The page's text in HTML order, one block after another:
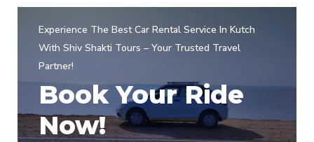
Experience The Best Car Rental Service In Kutch
With Shiv Shakti Tours – Your Trusted Travel
Partner!
Book Your Ride
Now!